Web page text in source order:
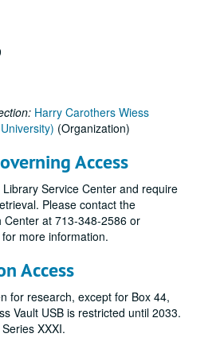
Harry Carothers Wiess
(Organization)
Access
Service Center and require
Please contact the
Center at 713-348-2586 or
more information.
Access
for research, except for Box 44,
Vault USB is restricted until 2033.
XXXI.